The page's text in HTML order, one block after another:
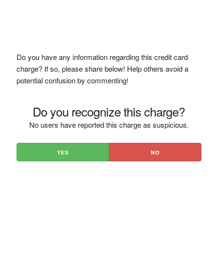
Do you have any information regarding this credit card
charge? If so, please share below! Help others avoid a
potential confusion by commenting!
Do you recognize this charge?
No users have reported this charge as suspicious.
YES NO